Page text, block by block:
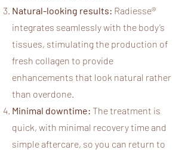
Natural-looking results: Radiesse®
integrates seamlessly with the body’s
tissues, stimulating the production of
fresh collagen to provide
enhancements that look natural rather
than overdone.
Minimal downtime: The treatment is
quick, with minimal recovery time and
simple aftercare, so you can return to